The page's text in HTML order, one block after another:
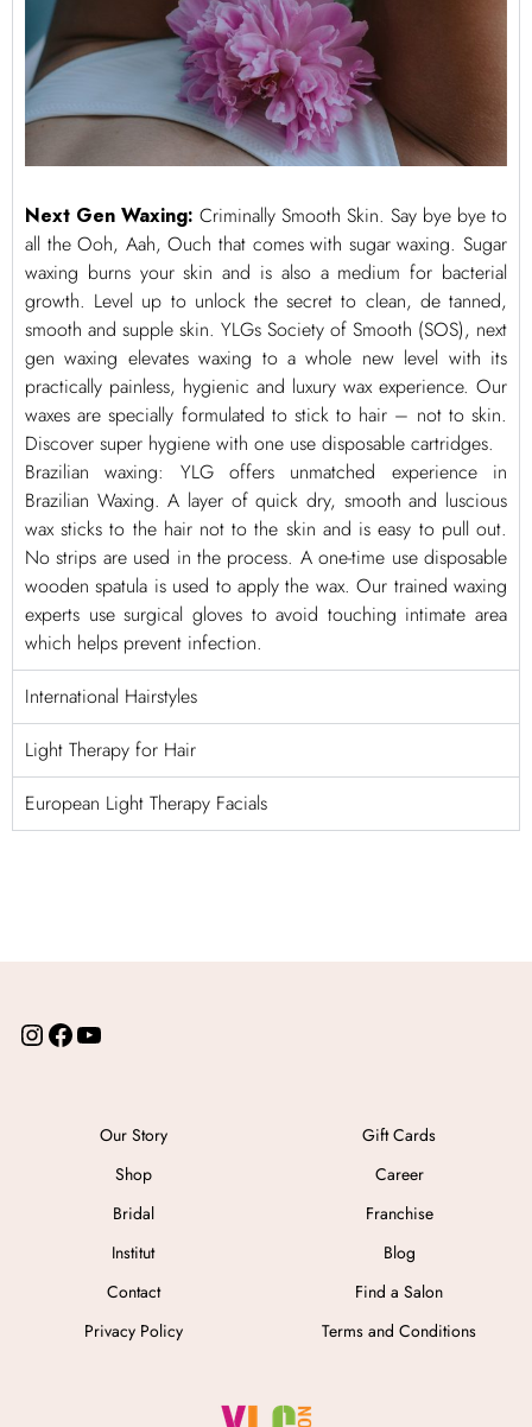
Next Gen Waxing: Criminally Smooth Skin. Say bye bye to
all the Ooh, Aah, Ouch that comes with sugar waxing. Sugar
waxing burns your skin and is also a medium for bacterial
growth. Level up to unlock the secret to clean, de tanned,
smooth and supple skin. YLGs Society of Smooth (SOS), next
gen waxing elevates waxing to a whole new level with its
practically painless, hygienic and luxury wax experience. Our
waxes are specially formulated to stick to hair – not to skin.
Discover super hygiene with one use disposable cartridges.
Brazilian waxing: YLG offers unmatched experience in
Brazilian Waxing. A layer of quick dry, smooth and luscious
wax sticks to the hair not to the skin and is easy to pull out.
No strips are used in the process. A one-time use disposable
wooden spatula is used to apply the wax. Our trained waxing
experts use surgical gloves to avoid touching intimate area
which helps prevent infection.
International Hairstyles
Light Therapy for Hair
European Light Therapy Facials
Our Story
Shop
Bridal
Institut
Contact
Privacy Policy
Gift Cards
Career
Franchise
Blog
Find a Salon
Terms and Conditions